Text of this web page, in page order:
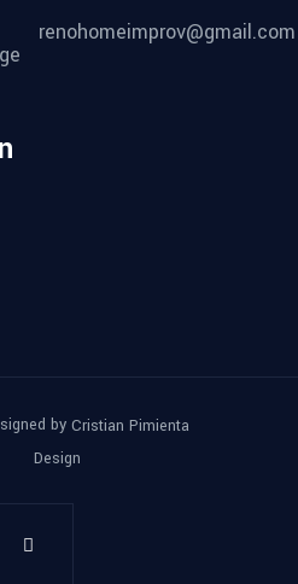
renohomeimprov@gmail.com
by Cristian Pimienta
Design